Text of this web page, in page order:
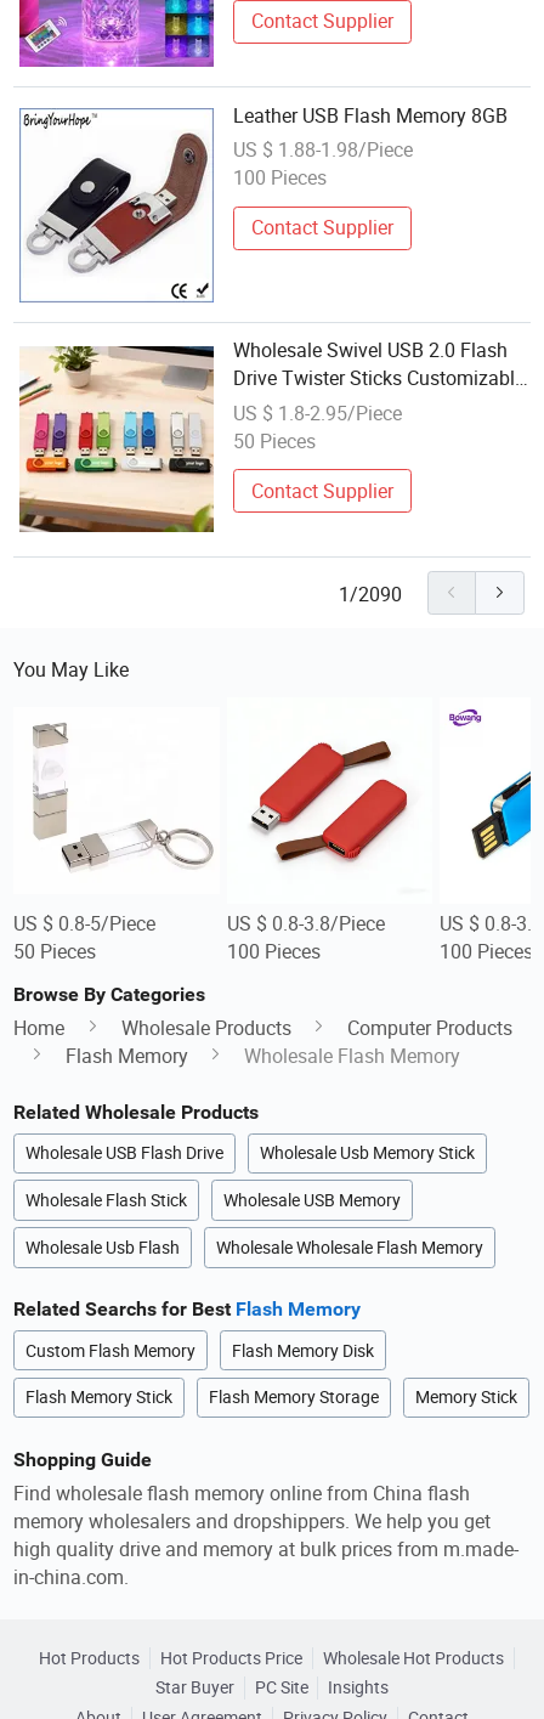
Contact Supplier
Leather USB Flash Memory 8GB
US $ 1.88-1.98/Piece
100 Pieces
Contact Supplier
Wholesale Swivel USB 2.0 Flash
Drive Twister Sticks Customizable
8GB Memory Stick Custom Logo
Pendrive
US $ 1.8-2.95/Piece
50 Pieces
Contact Supplier
1/2090
You May Like
US $ 0.8-5/Piece
50 Pieces
US $ 0.8-3.8/Piece
100 Pieces
US $ 0.8-
100 Pieces
Browse By Categories
Home Wholesale Products
Computer Products
Flash Memory
Wholesale Flash Memory
Related Wholesale Products
Wholesale USB Flash Drive Wholesale Usb Memory Stick
Wholesale Flash Stick Wholesale USB Memory
Wholesale Usb Flash Wholesale Wholesale Flash Memory
Related Searchs for Best Flash Memory
Custom Flash Memory Flash Memory Disk
Flash Memory Stick Flash Memory Storage Memory Stick
Shopping Guide
Find wholesale flash memory online from China flash
memory wholesalers and dropshippers. We help you get
high quality drive and memory at bulk prices from m.made-
in-china.com.
Hot Products Hot Products Price
Wholesale Hot Products
Star Buyer
PC Site
Insights